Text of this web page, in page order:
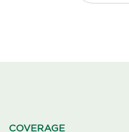
COVERAGE